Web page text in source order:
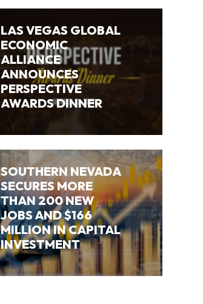
LAS VEGAS GLOBAL
ECONOMIC
ALLIANCE
ANNOUNCES
PERSPECTIVE
AWARDS DINNER
SOUTHERN NEVADA
SECURES MORE
THAN 200 NEW
JOBS AND $166
MILLION IN CAPITAL
INVESTMENT